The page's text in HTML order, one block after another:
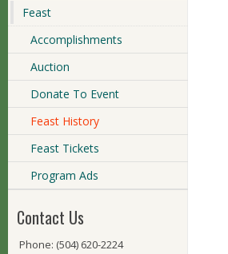
Feast
Accomplishments
Auction
Donate To Event
Feast History
Feast Tickets
Program Ads
Contact Us
Phone: (504) 620-2224